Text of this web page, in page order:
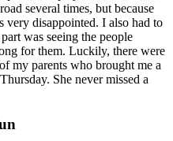
several times, but because
very disappointed. I also had to
was seeing the people
for them. Luckily, there were
my parents who brought me a
She never missed a